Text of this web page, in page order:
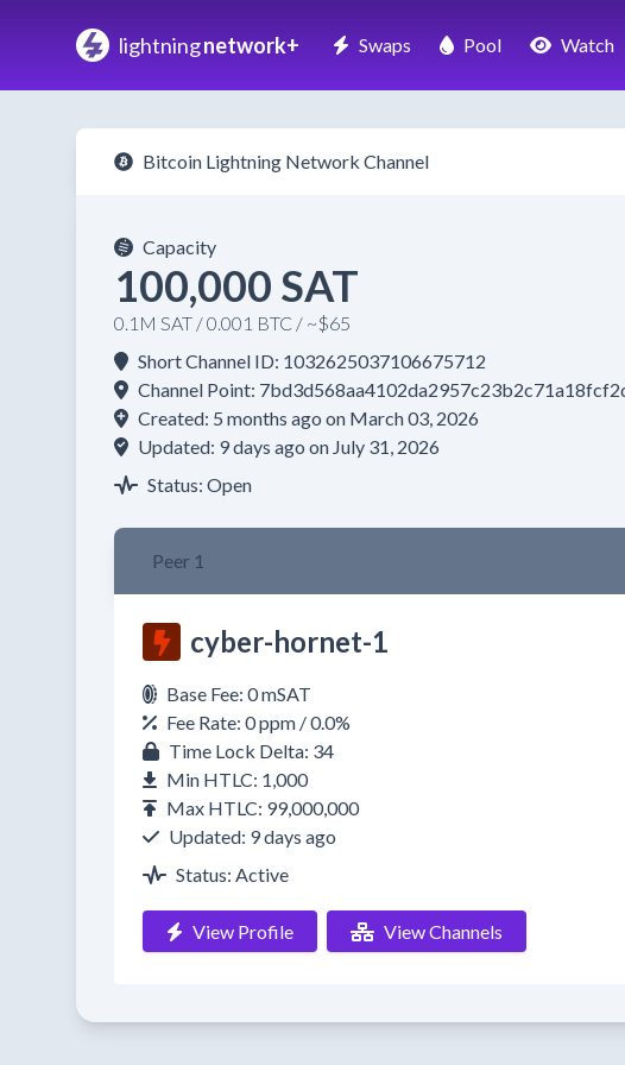
lightningnetwork+ Swaps Pool Watch
Bitcoin Lightning Network Channel
Capacity
100,000 SAT
0.1M SAT / 0.001 BTC / ~$65
Short Channel ID: 1032625037106675712
Channel Point:
Created: 5 months ago on March 03, 2026
Updated: 9 days ago on July 31, 2026
Status: Open
Peer 1
cyber-hornet-1
Base Fee: 0 mSAT
Fee Rate: 0 ppm / 0.0%
Time Lock Delta: 34
Min HTLC: 1,000
Max HTLC: 99,000,000
Updated: 9 days ago
Status: Active
View Profile View Channels